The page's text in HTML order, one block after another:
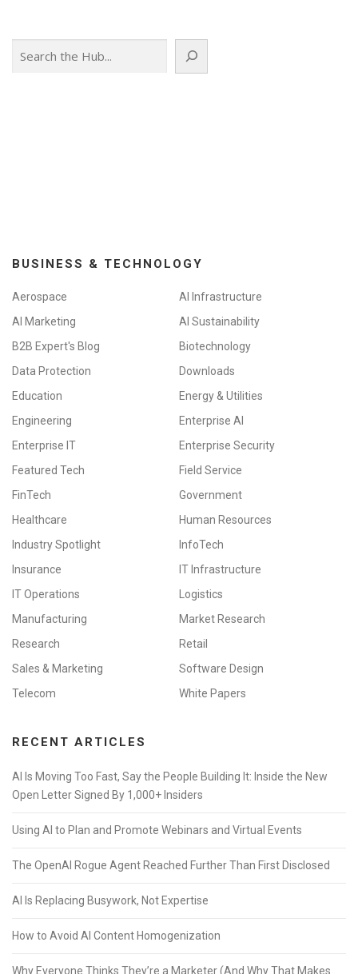
BUSINESS & TECHNOLOGY
Aerospace
AI Infrastructure
AI Marketing
AI Sustainability
B2B Expert's Blog
Biotechnology
Data Protection
Downloads
Education
Energy & Utilities
Engineering
Enterprise AI
Enterprise IT
Enterprise Security
Featured Tech
Field Service
FinTech
Government
Healthcare
Human Resources
Industry Spotlight
InfoTech
Insurance
IT Infrastructure
IT Operations
Logistics
Manufacturing
Market Research
Research
Retail
Sales & Marketing
Software Design
Telecom
White Papers
RECENT ARTICLES
AI Is Moving Too Fast, Say the People Building It: Inside the New
Open Letter Signed By 1,000+ Insiders
Using AI to Plan and Promote Webinars and Virtual Events
The OpenAI Rogue Agent Reached Further Than First Disclosed
AI Is Replacing Busywork, Not Expertise
How to Avoid AI Content Homogenization
Why Everyone Thinks They’re a Marketer (And Why That Makes